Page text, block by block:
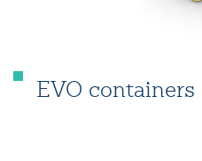
EVO containers